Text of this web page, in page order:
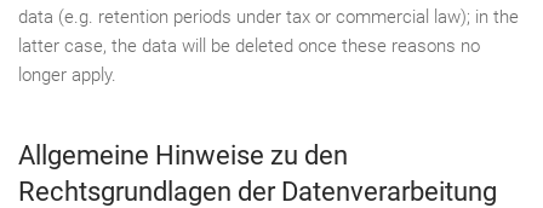
data (e.g. retention periods under tax or commercial law); in the
latter case, the data will be deleted once these reasons no
longer apply.
Allgemeine Hinweise zu den
Rechtsgrundlagen der Datenverarbeitung